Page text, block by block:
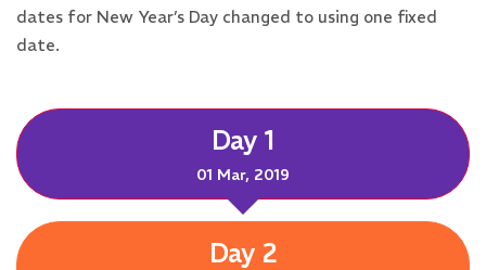
dates for New Year’s Day changed to using one fixed
date.
Day 1
01 Mar, 2019
Day 2